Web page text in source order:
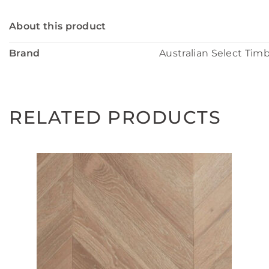
About this product
Brand Australian Select
RELATED PRODUCTS